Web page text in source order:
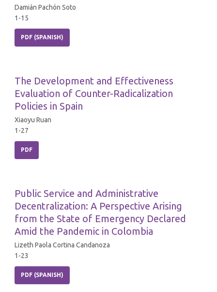
Damián Pachón Soto
1-15
PDF (SPANISH)
The Development and Effectiveness
Evaluation of Counter-Radicalization
Policies in Spain
Xiaoyu Ruan
1-27
PDF
Public Service and Administrative
Decentralization: A Perspective Arising
from the State of Emergency Declared
Amid the Pandemic in Colombia
Lizeth Paola Cortina Candanoza
1-23
PDF (SPANISH)